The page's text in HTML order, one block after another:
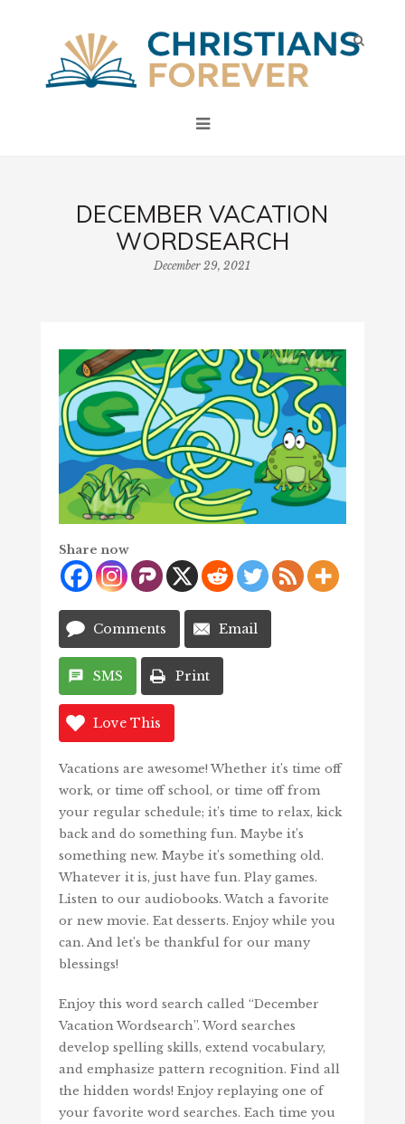
DECEMBER VACATION
WORDSEARCH
December 29, 2021
Share now
Comments Email
SMS Print
Love This
Vacations are awesome! Whether it’s time off
work, or time off school, or time off from
your regular schedule; it’s time to relax, kick
back and do something fun. Maybe it’s
something new. Maybe it’s something old.
Whatever it is, just have fun. Play games.
Listen to our audiobooks. Watch a favorite
or new movie. Eat desserts. Enjoy while you
can. And let’s be thankful for our many
blessings!
Enjoy this word search called “December
Vacation Wordsearch”. Word searches
develop spelling skills, extend vocabulary,
and emphasize pattern recognition. Find all
the hidden words! Enjoy replaying one of
your favorite word searches. Each time you